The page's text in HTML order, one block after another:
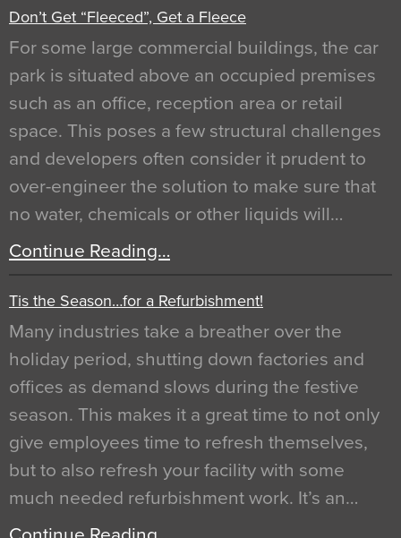
Don’t Get “Fleeced”, Get a Fleece
For some large commercial buildings, the car
park is situated above an occupied premises
such as an office, reception area or retail
space. This poses a few structural challenges
and developers often consider it prudent to
over-engineer the solution to make sure that
no water, chemicals or other liquids will…
Continue Reading…
Tis the Season…for a Refurbishment!
Many industries take a breather over the
holiday period, shutting down factories and
offices as demand slows during the festive
season. This makes it a great time to not only
give employees time to refresh themselves,
but to also refresh your facility with some
much needed refurbishment work. It’s an…